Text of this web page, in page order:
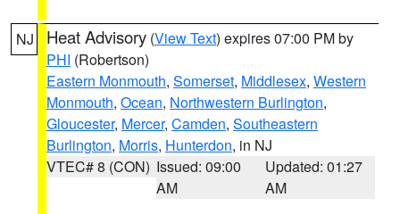
NJ Heat Advisory (View Text) expires 07:00 PM by
PHI (Robertson)
Eastern Monmouth, Somerset, Middlesex, Western
Monmouth, Ocean, Northwestern Burlington,
Gloucester, Mercer, Camden, Southeastern
Burlington, Morris, Hunterdon, in NJ
VTEC# 8 (CON) Issued: 09:00
AM
Updated: 01:27
AM